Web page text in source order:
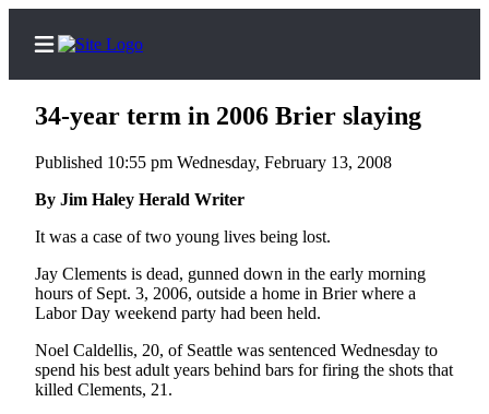
Home
Contact
Local
News
Northwest
Government
34-year term in 2006 Brier slaying
Published 10:55 pm Wednesday, February 13, 2008
By Jim Haley Herald Writer
It was a case of two young lives being lost.
Jay Clements is dead, gunned down in the early morning
hours of Sept. 3, 2006, outside a home in Brier where a
Labor Day weekend party had been held.
Noel Caldellis, 20, of Seattle was sentenced Wednesday to
spend his best adult years behind bars for firing the shots that
killed Clements, 21.